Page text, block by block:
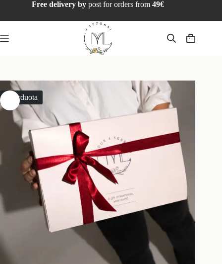
Free delivery by post for orders from 49€
Išparduota